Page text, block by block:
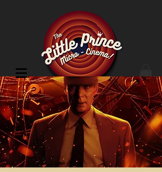
Cinema Location